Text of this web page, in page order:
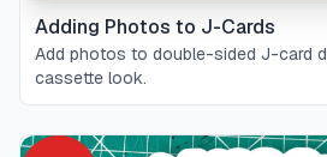
Adding Photos to J-Cards
Add photos to double-sided J-card
cassette look.